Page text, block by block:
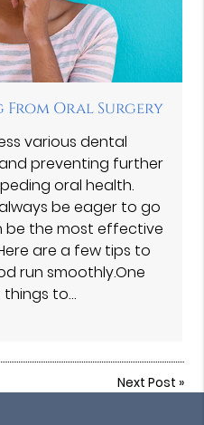
From Oral Surgery
various dental
preventing further
oral health.
be eager to go
be the most effective
are a few tips to
run smoothly.One
to…
Next Post »